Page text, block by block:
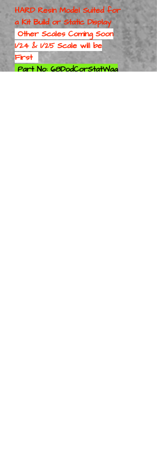
HARD Resin Model Suited for
a Kit Build or Static Display
Other Scales Coming Soon
1/24 & 1/25 Scale will be
First
Part No: 68DodCorStatWag